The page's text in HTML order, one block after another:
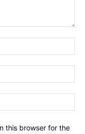
this browser for the